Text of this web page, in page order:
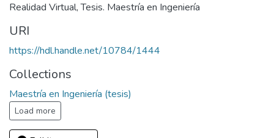
Realidad Virtual,Tesis. Maestría en Ingeniería
URI
https://hdl.handle.net/10784/1444
Collections
Maestría en Ingeniería (tesis)
Load more